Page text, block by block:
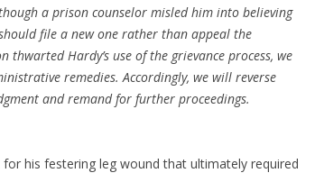
a prison counselor misled him into believing
file a new one rather than appeal the
Hardy’s use of the grievance process, we
remedies. Accordingly, we will reverse
and remand for further proceedings.
his festering leg wound that ultimately required